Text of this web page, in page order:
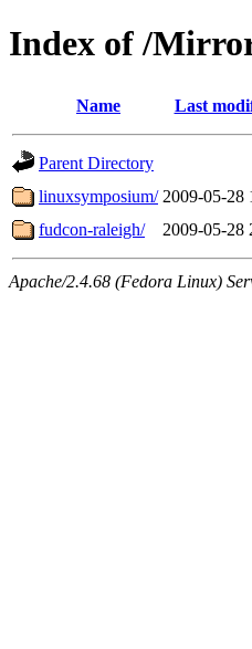
Index of /
Name Last
Parent Directory
linuxsymposium/ 2009-05-28
fudcon-raleigh/
2009-05-28
Apache/2.4.68 (Fedora Linux)